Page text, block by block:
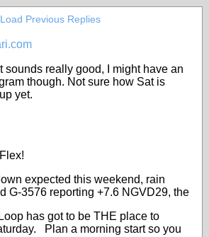
Load Previous Replies
sounds really good, I might have an
though. Not sure how Sat is
yet.
expected this weekend, rain
G-3576 reporting +7.6 NGVD29, the
has got to be THE place to
Plan a morning start so you